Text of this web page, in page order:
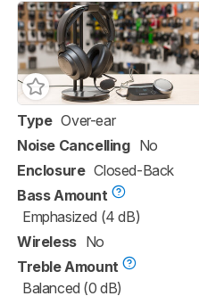
Type Over-ear
Noise Cancelling No
Enclosure Closed-Back
Bass Amount
Emphasized (4 dB)
Wireless No
Treble Amount
Balanced (0 dB)